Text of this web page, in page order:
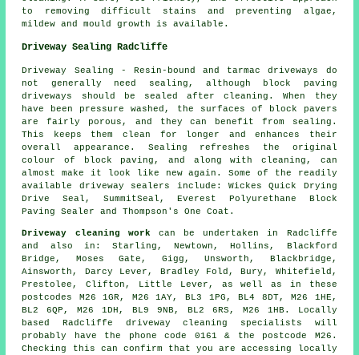
to removing difficult stains and preventing algae,
mildew and mould growth is available.
Driveway Sealing Radcliffe
Driveway Sealing - Resin-bound and tarmac driveways do
not generally need sealing, although block paving
driveways should be sealed after cleaning. When they
have been pressure washed, the surfaces of block pavers
are fairly porous, and they can benefit from sealing.
This keeps them clean for longer and enhances their
overall appearance. Sealing refreshes the original
colour of block paving, and along with cleaning, can
almost make it look like new again. Some of the readily
available driveway sealers include: Wickes Quick Drying
Drive Seal, SummitSeal, Everest Polyurethane Block
Paving Sealer and Thompson's One Coat.
Driveway cleaning work can be undertaken in Radcliffe
and also in: Starling, Newtown, Hollins, Blackford
Bridge, Moses Gate, Gigg, Unsworth, Blackbridge,
Ainsworth, Darcy Lever, Bradley Fold, Bury, Whitefield,
Prestolee, Clifton, Little Lever, as well as in these
postcodes M26 1GR, M26 1AY, BL3 1PG, BL4 8DT, M26 1HE,
BL2 6QP, M26 1DH, BL9 9NB, BL2 6RS, M26 1HB. Locally
based Radcliffe driveway cleaning specialists will
probably have the phone code 0161 & the postcode M26.
Checking this can confirm that you are accessing locally